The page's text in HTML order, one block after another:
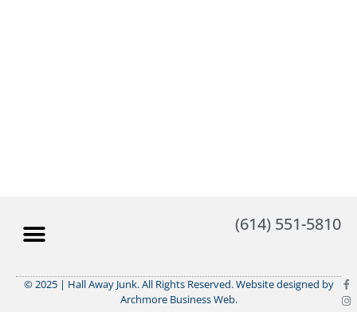
(614) 551-5810
© 2025 | Hall Away Junk. All Rights Reserved. Website designed by
Archmore Business Web.